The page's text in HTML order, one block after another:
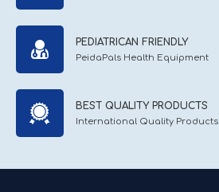
PEDIATRICAN FRIENDLY
PeidaPals Health Equipment
BEST QUALITY PRODUCTS
International Quality Products